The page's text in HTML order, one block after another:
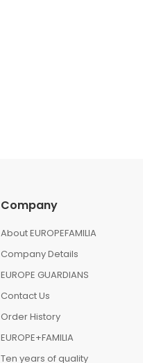
Company
About EUROPEFAMILIA
Company Details
EUROPE GUARDIANS
Contact Us
Order History
EUROPE+FAMILIA
Ten years of quality